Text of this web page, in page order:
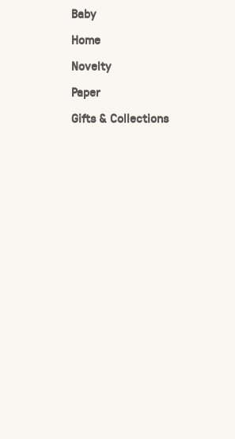
Baby
Home
Novelty
Paper
Gifts & Collections